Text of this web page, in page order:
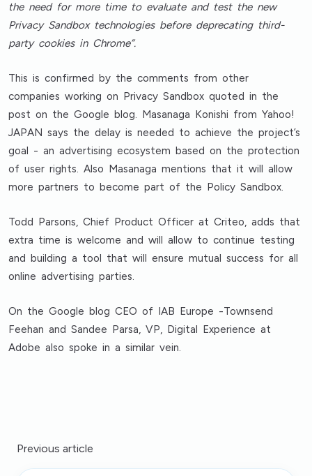
the need for more time to evaluate and test the new
Privacy Sandbox technologies before deprecating third-
party cookies in Chrome”.
This is confirmed by the comments from other
companies working on Privacy Sandbox quoted in the
post on the Google blog. Masanaga Konishi from Yahoo!
JAPAN says the delay is needed to achieve the project’s
goal - an advertising ecosystem based on the protection
of user rights. Also Masanaga mentions that it will allow
more partners to become part of the Policy Sandbox.
Todd Parsons, Chief Product Officer at Criteo, adds that
extra time is welcome and will allow to continue testing
and building a tool that will ensure mutual success for all
online advertising parties.
On the Google blog CEO of IAB Europe -Townsend
Feehan and Sandee Parsa, VP, Digital Experience at
Adobe also spoke in a similar vein.
Previous article